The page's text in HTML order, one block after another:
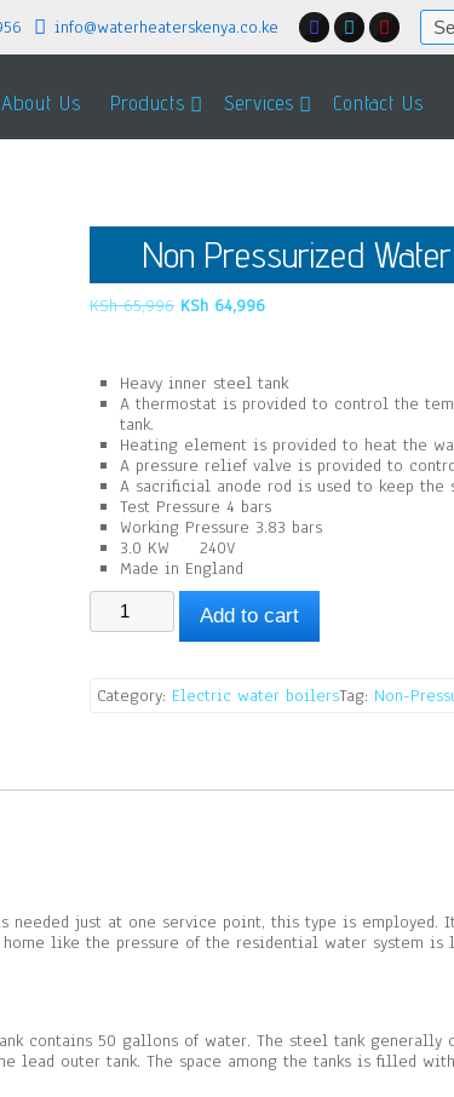
info@waterheaterskenya.co.ke
for:
About Us Products Services Contact Us
Non Pressurized
KSh65,996 Original
KSh 64,996Current
Heavy inner steel tank
A thermostat is provided to control the
tank.
Heating element is provided to heat the
A pressure relief valve is provided to
A sacrificial anode rod is used to keep the
Test Pressure 4 bars
Working Pressure 3.83 bars
3.0 KW 240V
Made in England
Non
Pressurized
quantity
Add to cart
Category: Electric water boilersTag: Non-
needed just at one service point, this type is employed.
like the pressure of the residential water system is
contains 50 gallons of water. The steel tank generally
lead outer tank. The space among the tanks is filled